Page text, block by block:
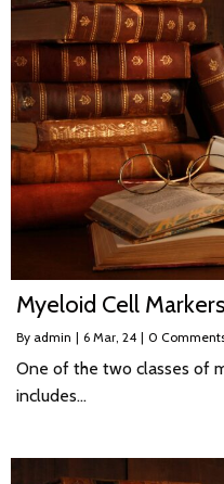
Myeloid Cell Markers
By admin | 6 Mar, 24 | 0
One of the two classes of
includes…